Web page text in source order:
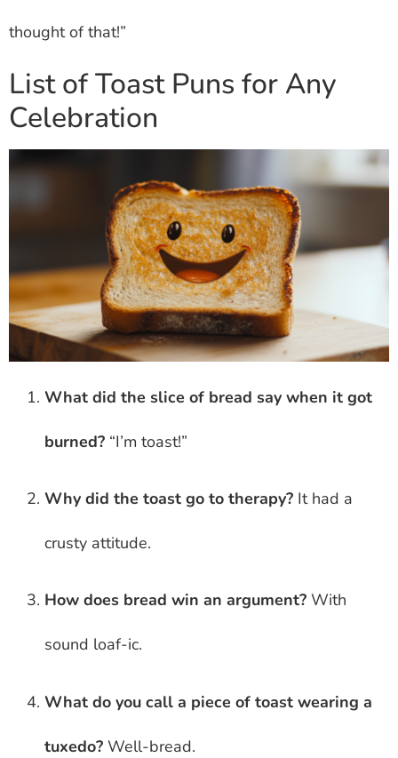
thought of that!”
List of Toast Puns for Any
Celebration
What did the slice of bread say when it got
burned? “I’m toast!”
Why did the toast go to therapy? It had a
crusty attitude.
How does bread win an argument? With
sound loaf-ic.
What do you call a piece of toast wearing a
tuxedo? Well-bread.